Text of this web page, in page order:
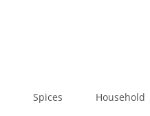
Spices Household